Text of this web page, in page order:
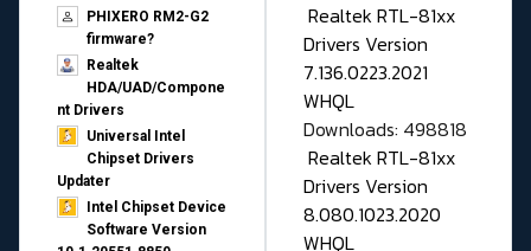
PHIXERO RM2-G2
firmware?
Realtek
HDA/UAD/Compone
nt Drivers
Universal Intel
Chipset Drivers
Updater​
Intel Chipset Device
Software Version
Realtek RTL-81xx
Drivers Version
7.136.0223.2021
WHQL
Downloads: 498818
Realtek RTL-81xx
Drivers Version
8.080.1023.2020
WHQL